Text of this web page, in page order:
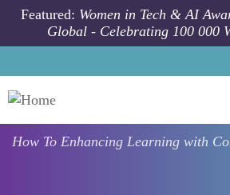
Skip to main content
Featured: Women in Tech & AI
Global - Celebrating 100 000
How To Enhancing Learning with